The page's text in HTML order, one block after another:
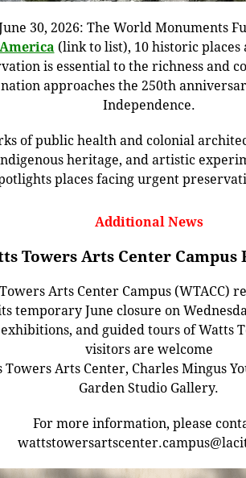
30, 2026: The World Monuments
(link to list), 10 historic places
is essential to the richness and
approaches the 250th
Independence.
of public health and colonial
heritage, and artistic
places facing urgent
Additional News
Towers Arts Center Campus
Arts Center Campus (WTACC)
temporary June closure on
and guided tours of Watts
visitors are welcome
Towers Arts Center, Charles Mingus
Garden Studio Gallery.
For more information, please